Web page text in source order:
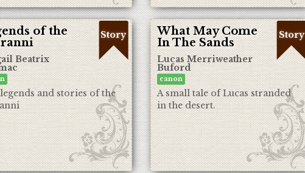
Story
of the
Beatrix
and stories of the
Story
What May Come
In The Sands
Lucas Merriweather
Buford
canon
A small tale of Lucas stranded
in the desert.